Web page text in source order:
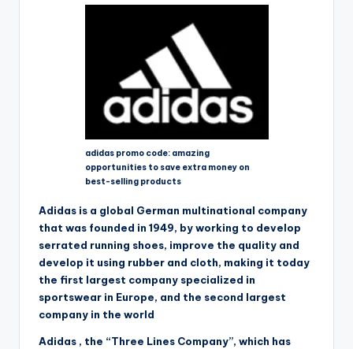
adidas promo code: amazing
opportunities to save extra money on
best-selling products
Adidas is a global German multinational company
that was founded in 1949, by working to develop
serrated running shoes, improve the quality and
develop it using rubber and cloth, making it today
the first largest company specialized in
sportswear in Europe, and the second largest
company in the world
Adidas , the “Three Lines Company”, which has